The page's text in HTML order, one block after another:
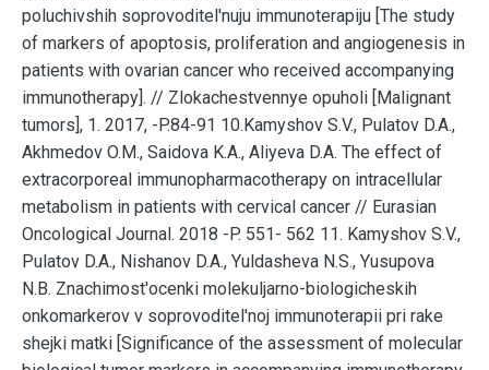
poluchivshih soprovoditel'nuju immunoterapiju [The study
of markers of apoptosis, proliferation and angiogenesis in
patients with ovarian cancer who received accompanying
immunotherapy]. // Zlokachestvennye opuholi [Malignant
tumors], 1. 2017, -P.84-91 10.Kamyshov S.V., Pulatov D.A.,
Akhmedov O.M., Saidova K.A., Aliyeva D.A. The effect of
extracorporeal immunopharmacotherapy on intracellular
metabolism in patients with cervical cancer // Eurasian
Oncological Journal. 2018 -P. 551- 562 11. Kamyshov S.V.,
Pulatov D.A., Nishanov D.A., Yuldasheva N.S., Yusupova
N.B. Znachimost'ocenki molekuljarno-biologicheskih
onkomarkerov v soprovoditel'noj immunoterapii pri rake
shejki matki [Significance of the assessment of molecular